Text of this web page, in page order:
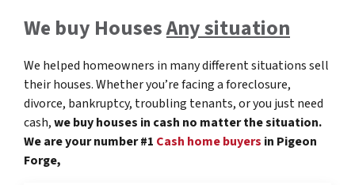
We buy HousesAny situation
We helped homeowners in many different situations sell
their houses. Whether you’re facing a foreclosure,
divorce, bankruptcy, troubling tenants, or you just need
cash,we buy houses in cash no matter the situation.
We are your number #1 Cash home buyers in Pigeon
Forge,